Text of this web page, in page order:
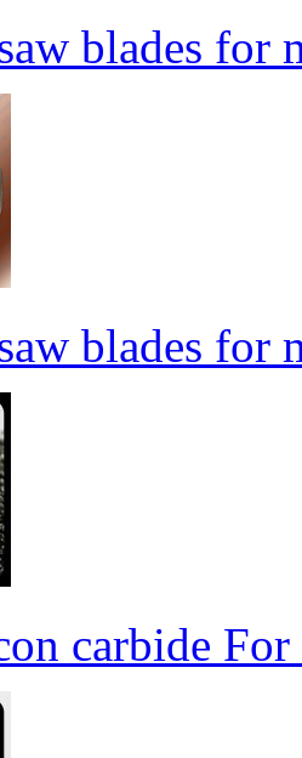
blades for
blades for
carbide For